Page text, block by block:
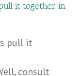
it together in
pull it
consult